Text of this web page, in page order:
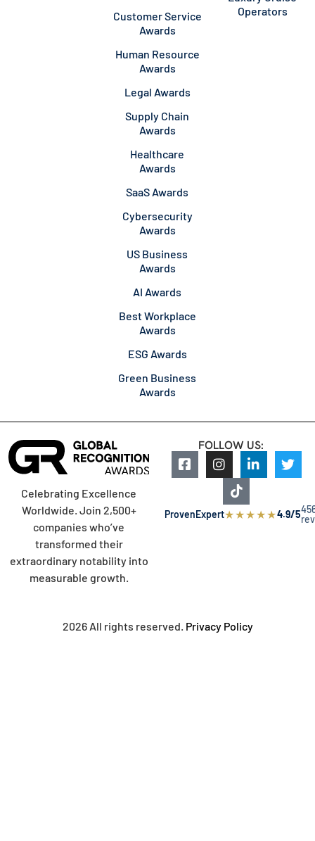
Customer Service
Awards
Human Resource
Awards
Legal Awards
Supply Chain
Awards
Healthcare
Awards
SaaS Awards
Cybersecurity
Awards
US Business
Awards
AI Awards
Best Workplace
Awards
ESG Awards
Green Business
Awards
Operators
Celebrating Excellence
Worldwide. Join 2,500+
companies who’ve
transformed their
extraordinary notability into
measurable growth.
FOLLOW US:
ProvenExpert★★★★★4.9/5
2026 All rights reserved. Privacy Policy